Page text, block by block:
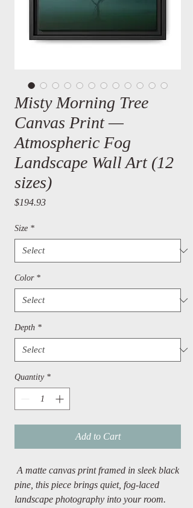
Misty Morning Tree
Canvas Print —
Atmospheric Fog
Landscape Wall Art (12
sizes)
$194.93Price
Size *
Color *
Depth *
Quantity *
Add to Cart
A matte canvas print framed in sleek black
pine, this piece brings quiet, fog-laced
landscape photography into your room.